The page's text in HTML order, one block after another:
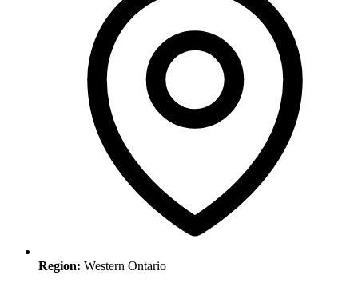
Region: Western Ontario